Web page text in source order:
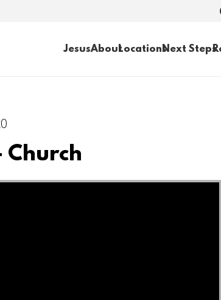
JesusAboutLocationsNext Steps
Church